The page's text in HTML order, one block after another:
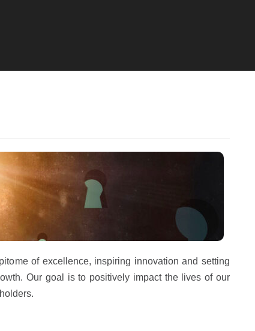
of excellence, inspiring innovation and setting
Our goal is to positively impact the lives of our